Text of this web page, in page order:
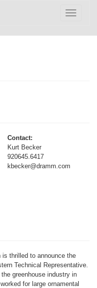
Toggle
Contact:
Kurt Becker
920645.6417
kbecker@dramm.com
is thrilled to announce the
Technical Representative.
greenhouse industry in
for large ornamental